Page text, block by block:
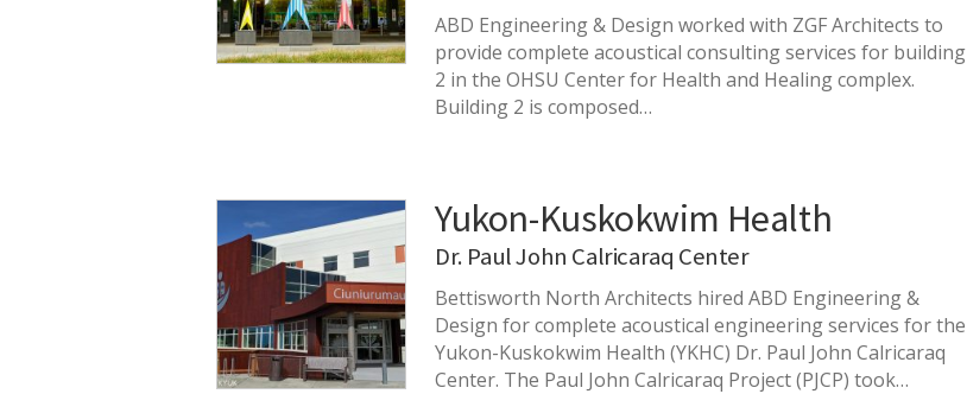
ABD Engineering & Design worked with ZGF Architects to
provide complete acoustical consulting services for building
2 in the OHSU Center for Health and Healing complex.
Building 2 is composed…
Yukon-Kuskokwim Health
Dr. Paul John Calricaraq Center
Bettisworth North Architects hired ABD Engineering &
Design for complete acoustical engineering services for the
Yukon-Kuskokwim Health (YKHC) Dr. Paul John Calricaraq
Center. The Paul John Calricaraq Project (PJCP) took…